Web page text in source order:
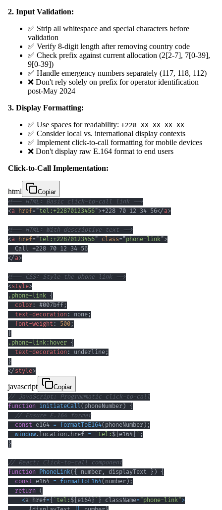
2. Input Validation:
✅ Strip all whitespace and special characters before
validation
✅ Verify 8-digit length after removing country code
✅ Check prefix against current allocation (2[2-7], 7[0-39],
9[0-39])
✅ Handle emergency numbers separately (117, 118, 112)
❌ Don't rely solely on prefix for operator identification
post-May 2024
3. Display Formatting:
✅ Use spaces for readability: +228 XX XX XX XX
✅ Consider local vs. international display contexts
✅ Implement click-to-call formatting for mobile devices
❌ Don't display raw E.164 format to end users
Click-to-Call Implementation:
html
Copiar
<!-- HTML: Basic click-to-call link -->
<a href= "tel:+22870123456">+228 70 12 34 56</ a>
<!-- HTML: With descriptive text -->
<a href= "tel:+22870123456" class= "phone-link">
</ a>
<!-- CSS: Style the phone link -->
<style>
.phone-link {
color: #007bff ;
text-decoration: none;
font-weight: 500;
}
.phone-link:hover {
text-decoration: underline;
}
</ style>
javascript
Copiar
// JavaScript: Programmatic click-to-call
function initiateCall( phoneNumber) {
// Ensure E.164 format
const e164 = formatToE164( phoneNumber) ;
window. location . href = ` tel: ${ e164 } ` ;
}
// React: Click-to-call component
function PhoneLink( { number , displayText } ) {
const e164 = formatToE164( number) ;
return (
<a href={ ` tel: ${ e164 } ` } className= "phone-link">